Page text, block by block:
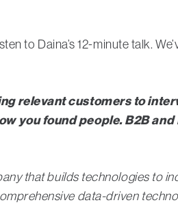
to Daina’s 12-minute talk.
relevant customers to
you found people. B2B
that builds technologies to
data-driven